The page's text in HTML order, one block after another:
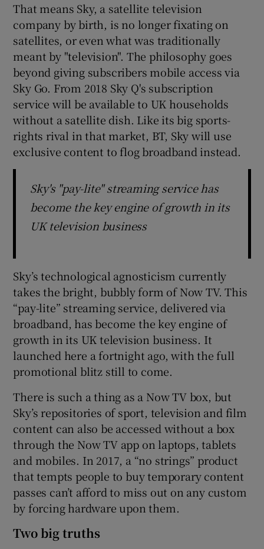
Show Gaeilge sub sections
Show History sub sections
Show Sponsored sub sections
That means Sky, a satellite television
company by birth, is no longer fixating on
satellites, or even what was traditionally
meant by "television". The philosophy goes
beyond giving subscribers mobile access via
Sky Go. From 2018 Sky Q's subscription
service will be available to UK households
without a satellite dish. Like its big sports-
rights rival in that market, BT, Sky will use
exclusive content to flog broadband instead.
Sky's "pay-lite" streaming service has
become the key engine of growth in its
UK television business
Sky’s technological agnosticism currently
takes the bright, bubbly form of Now TV. This
“pay-lite” streaming service, delivered via
broadband, has become the key engine of
growth in its UK television business. It
launched here a fortnight ago, with the full
promotional blitz still to come.
There is such a thing as a Now TV box, but
Sky’s repositories of sport, television and film
content can also be accessed without a box
through the Now TV app on laptops, tablets
and mobiles. In 2017, a “no strings” product
that tempts people to buy temporary content
passes can’t afford to miss out on any custom
by forcing hardware upon them.
Two big truths